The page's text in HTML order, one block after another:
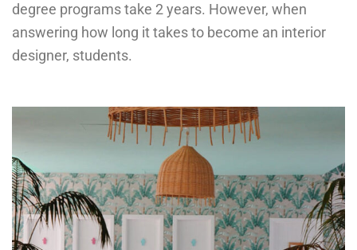
degree programs take 2 years. However, when
answering how long it takes to become an interior
designer, students.